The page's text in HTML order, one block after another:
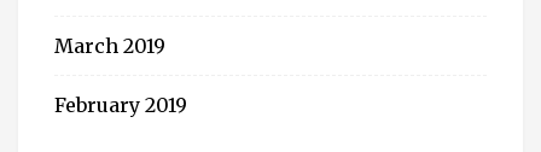
March 2019
February 2019